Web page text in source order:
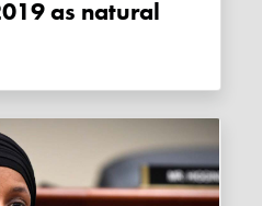
as natural